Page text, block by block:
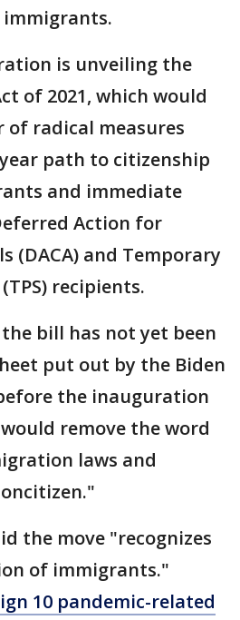
is unveiling the
of 2021, which would
of radical measures
path to citizenship
and immediate
Action for
(DACA) and Temporary
recipients.
bill has not yet been
put out by the Biden
the inauguration
remove the word
laws and
the move "recognizes
of immigrants."
10 pandemic-related